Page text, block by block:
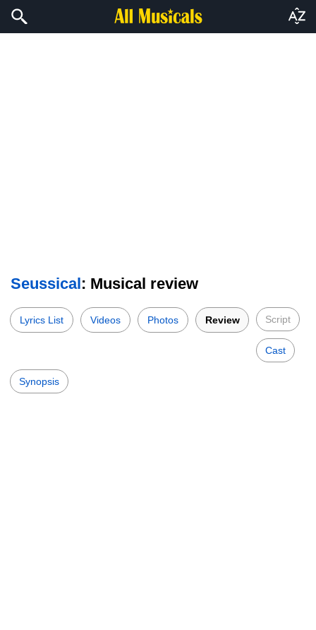
Seussical: Musical review
Lyrics List Videos Photos Review Script
Cast
Synopsis